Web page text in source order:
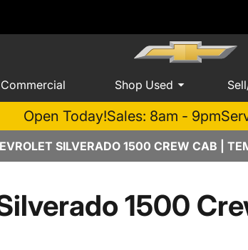
Shop Used
Open Today!Sales: 8am - 9pm
SILVERADO 1500 CREW CAB |
1500